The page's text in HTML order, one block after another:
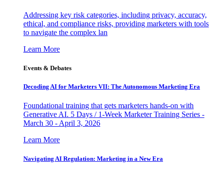
Addressing key risk categories, including privacy, accuracy,
ethical, and compliance risks, providing marketers with tools
to navigate the complex lan
Learn More
Events & Debates
Decoding AI for Marketers VII: The Autonomous Marketing Era
Foundational training that gets marketers hands-on with
Generative AI. 5 Days / 1-Week Marketer Training Series -
March 30 - April 3, 2026
Learn More
Navigating AI Regulation: Marketing in a New Era